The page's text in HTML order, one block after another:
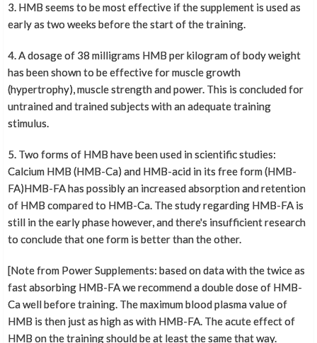
3. HMB seems to be most effective if the supplement is used as
early as two weeks before the start of the training.
4. A dosage of 38 milligrams HMB per kilogram of body weight
has been shown to be effective for muscle growth
(hypertrophy), muscle strength and power. This is concluded for
untrained and trained subjects with an adequate training
stimulus.
5. Two forms of HMB have been used in scientific studies:
Calcium HMB (HMB-Ca) and HMB-acid in its free form (HMB-
FA)HMB-FA has possibly an increased absorption and retention
of HMB compared to HMB-Ca. The study regarding HMB-FA is
still in the early phase however, and there's insufficient research
to conclude that one form is better than the other.
[Note from Power Supplements: based on data with the twice as
fast absorbing HMB-FA we recommend a double dose of HMB-
Ca well before training. The maximum blood plasma value of
HMB is then just as high as with HMB-FA. The acute effect of
HMB on the training should be at least the same that way.